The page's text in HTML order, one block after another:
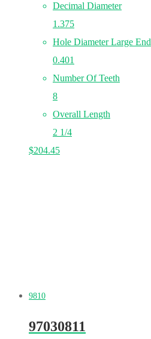
Decimal Diameter
1.375
Hole Diameter Large End
0.401
Number Of Teeth
8
Overall Length
2 1/4
$204.45
9810
97030811